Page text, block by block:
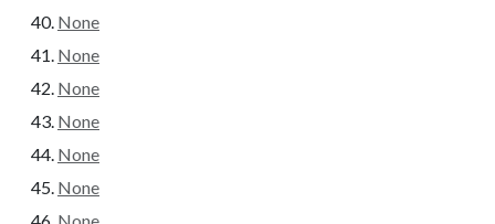
None
None
None
None
None
None
None